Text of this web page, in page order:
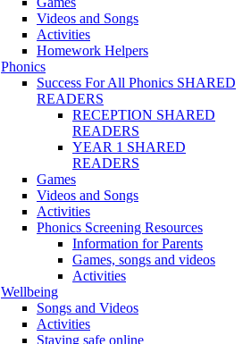
Videos and Songs
Activities
Homework Helpers
Phonics
Success For All Phonics SHARED
READERS
RECEPTION SHARED
READERS
YEAR 1 SHARED
READERS
Games
Videos and Songs
Activities
Phonics Screening Resources
Information for Parents
Games, songs and videos
Activities
Wellbeing
Songs and Videos
Activities
Staying safe online